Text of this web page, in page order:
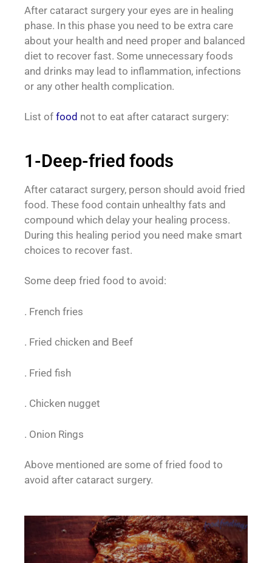
After cataract surgery your eyes are in healing
phase. In this phase you need to be extra care
about your health and need proper and balanced
diet to recover fast. Some unnecessary foods
and drinks may lead to inflammation, infections
or any other health complication.
List of food not to eat after cataract surgery:
1-Deep-fried foods
After cataract surgery, person should avoid fried
food. These food contain unhealthy fats and
compound which delay your healing process.
During this healing period you need make smart
choices to recover fast.
Some deep fried food to avoid:
. French fries
. Fried chicken and Beef
. Fried fish
. Chicken nugget
. Onion Rings
Above mentioned are some of fried food to
avoid after cataract surgery.